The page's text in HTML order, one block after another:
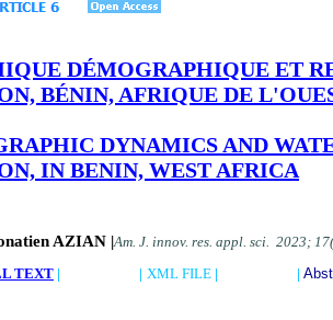
DÉMOGRAPHIQUE ET
BÉNIN, AFRIQUE DE
DYNAMICS AND
IN BENIN, WEST AFRICA
AZIAN |Am. J. innov. res. appl. sci. 2023;
TEXT | | XML FILE | |